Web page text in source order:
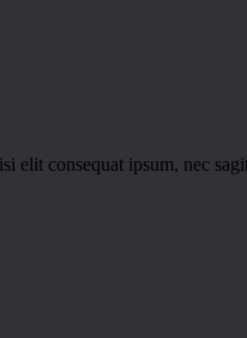
consequat ipsum, nec